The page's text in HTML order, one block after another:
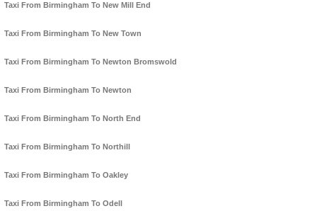
Taxi From Birmingham To New Mill End
Taxi From Birmingham To New Town
Taxi From Birmingham To Newton Bromswold
Taxi From Birmingham To Newton
Taxi From Birmingham To North End
Taxi From Birmingham To Northill
Taxi From Birmingham To Oakley
Taxi From Birmingham To Odell